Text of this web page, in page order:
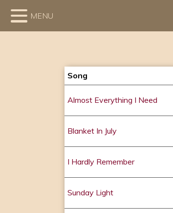
MENU
Song
Almost Everything I Need
Blanket In July
I Hardly Remember
Sunday Light